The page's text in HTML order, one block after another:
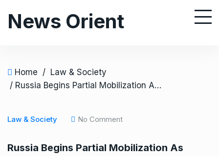
News Orient
Home / Law & Society
/ Russia Begins Partial Mobilization As World Leaders Condemn Ukraine Invasion
Law & Society No Comment
Russia Begins Partial Mobilization As